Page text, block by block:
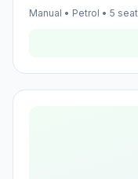
Manual • Petrol • 5